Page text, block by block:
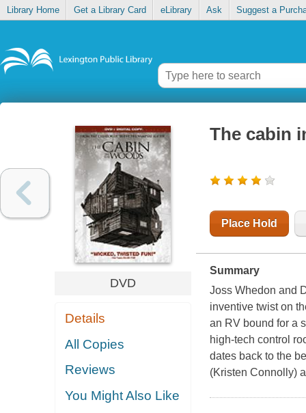
Library Home Get a Library Card eLibrary Ask Suggest a
DVD
Details
All Copies
Reviews
You Might Also Like
The cabin
Place Hold
Summary
Joss Whedon and
inventive twist on
an RV bound for a
high-tech control
dates back to the
(Kristen Connolly)